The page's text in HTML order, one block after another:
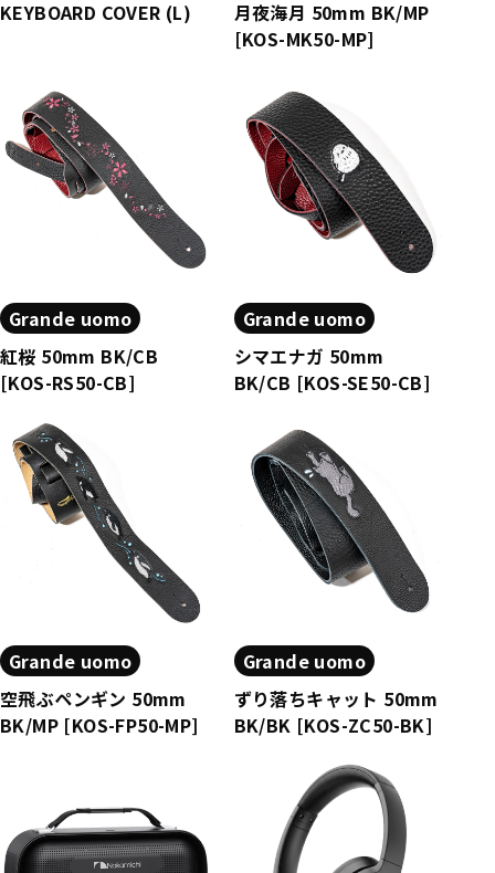
KEYBOARD COVER (L)
月夜海月 50mm BK/MP
[KOS-MK50-MP]
Grande uomo
紅桜 50mm BK/CB
[KOS-RS50-CB]
Grande uomo
シマエナガ 50mm
BK/CB [KOS-SE50-CB]
Grande uomo
空飛ぶペンギン 50mm
BK/MP [KOS-FP50-MP]
Grande uomo
ずり落ちキャット 50mm
BK/BK [KOS-ZC50-BK]